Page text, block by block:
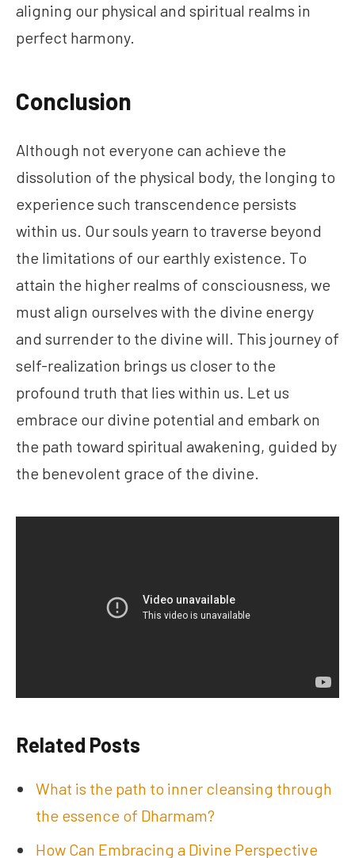
aligning our physical and spiritual realms in
perfect harmony.
Conclusion
Although not everyone can achieve the
dissolution of the physical body, the longing to
experience such transcendence persists
within us. Our souls yearn to traverse beyond
the limitations of our earthly existence. To
attain the higher realms of consciousness, we
must align ourselves with the divine energy
and surrender to the divine will. This journey of
self-realization brings us closer to the
profound truth that lies within us. Let us
embrace our divine potential and embark on
the path toward spiritual awakening, guided by
the benevolent grace of the divine.
Related Posts
What is the path to inner cleansing through
the essence of Dharmam?
How Can Embracing a Divine Perspective